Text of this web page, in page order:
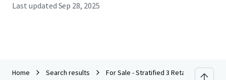
Last updated Sep 28, 2025
Home Search results For Sale - Stratified 3 Retail Lot, 14